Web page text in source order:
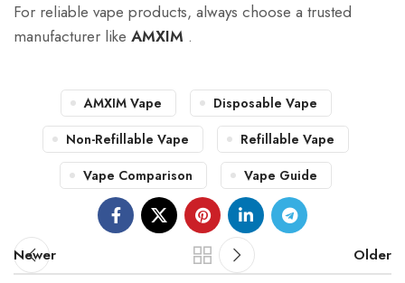
For reliable vape products, always choose a trusted
manufacturer like AMXIM .
AMXIM Vape
Disposable Vape
Non-Refillable Vape
Refillable Vape
Vape Comparison
Vape Guide
Newer Older